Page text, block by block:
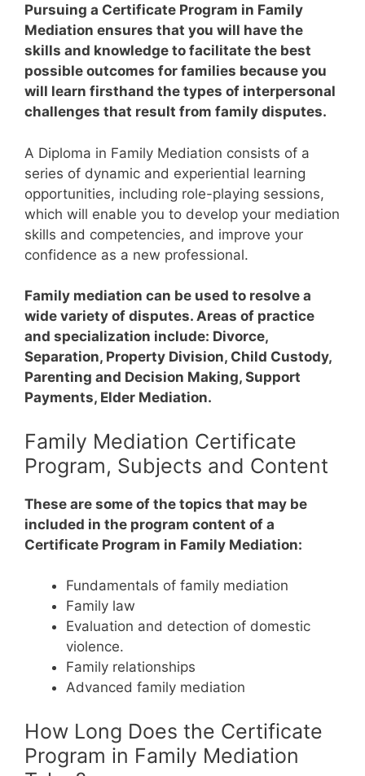
Pursuing a Certificate Program in Family
Mediation ensures that you will have the
skills and knowledge to facilitate the best
possible outcomes for families because you
will learn firsthand the types of interpersonal
challenges that result from family disputes.
A Diploma in Family Mediation consists of a
series of dynamic and experiential learning
opportunities, including role-playing sessions,
which will enable you to develop your mediation
skills and competencies, and improve your
confidence as a new professional.
Family mediation can be used to resolve a
wide variety of disputes. Areas of practice
and specialization include: Divorce,
Separation, Property Division, Child Custody,
Parenting and Decision Making, Support
Payments, Elder Mediation.
Family Mediation Certificate
Program, Subjects and Content
These are some of the topics that may be
included in the program content of a
Certificate Program in Family Mediation:
Fundamentals of family mediation
Family law
Evaluation and detection of domestic
violence.
Family relationships
Advanced family mediation
How Long Does the Certificate
Program in Family Mediation